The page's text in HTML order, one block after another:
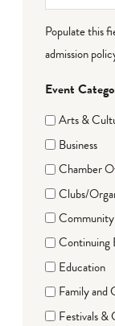
Populate this
admission
Event
Arts &
Business
Chamber
Clubs/
Community
Continuing
Education
Family and
Festivals &